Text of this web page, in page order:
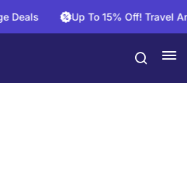
Up To 15% Off! Travel And